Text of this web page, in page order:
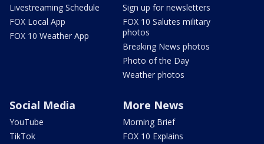
Livestreaming Schedule
FOX Local App
FOX 10 Weather App
Sign up for newsletters
FOX 10 Salutes military
photos
Breaking News photos
Photo of the Day
Weather photos
Social Media
YouTube
TikTok
More News
Morning Brief
FOX 10 Explains